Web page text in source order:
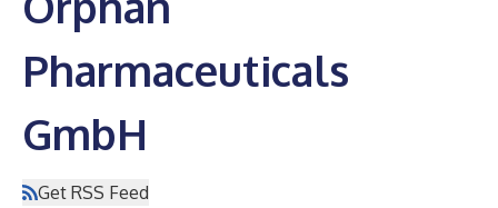
Pharmaceuticals
GmbH
Get RSS Feed